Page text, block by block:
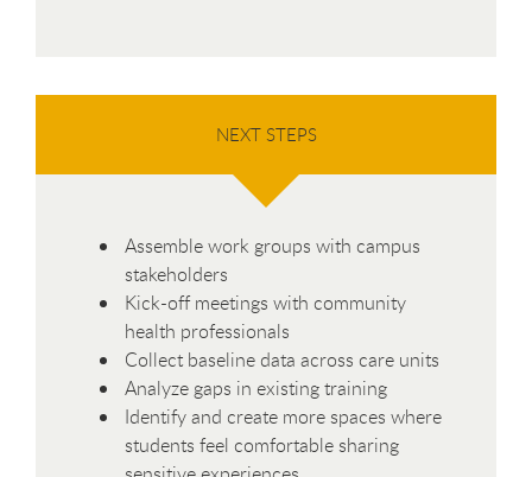
NEXT STEPS
Assemble work groups with campus
stakeholders
Kick-off meetings with community
health professionals
Collect baseline data across care units
Analyze gaps in existing training
Identify and create more spaces where
students feel comfortable sharing